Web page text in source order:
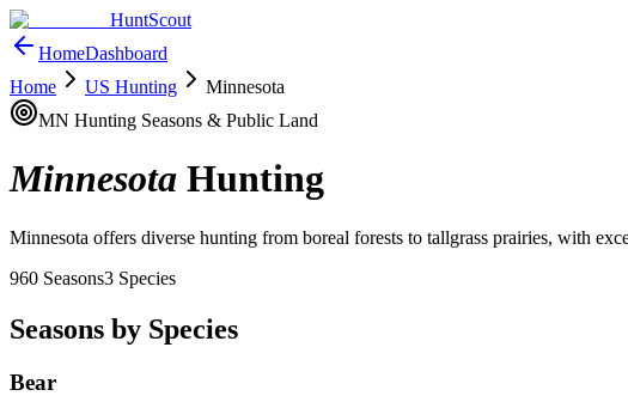
HuntScout
HomeDashboard
Home
US Hunting
Minnesota
MN Hunting Seasons & Public Land
Minnesota Hunting
Minnesota offers diverse hunting from boreal forests to tallgrass prairies, with
960 Seasons3 Species
Seasons by Species
Bear